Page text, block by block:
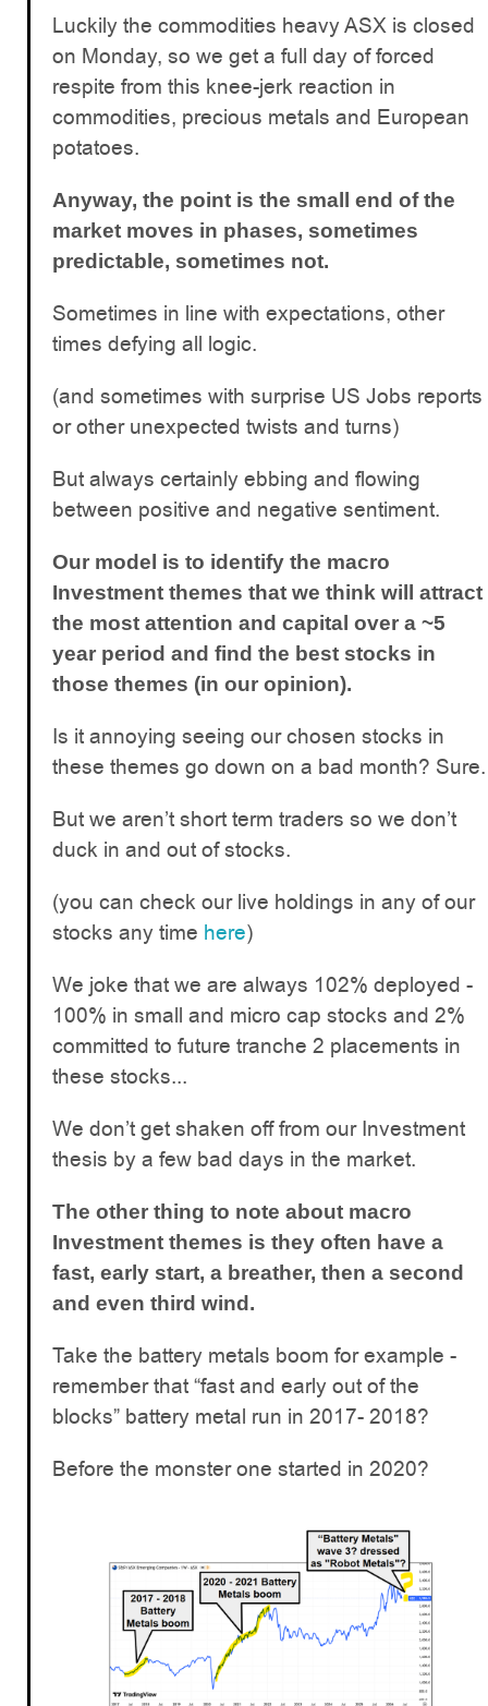
Luckily the commodities heavy ASX is closed
on Monday, so we get a full day of forced
respite from this knee-jerk reaction in
commodities, precious metals and European
potatoes.
Anyway, the point is the small end of the
market moves in phases, sometimes
predictable, sometimes not.
Sometimes in line with expectations, other
times defying all logic.
(and sometimes with surprise US Jobs reports
or other unexpected twists and turns)
But always certainly ebbing and flowing
between positive and negative sentiment.
Our model is to identify the macro
Investment themes that we think will attract
the most attention and capital over a ~5
year period and find the best stocks in
those themes (in our opinion).
Is it annoying seeing our chosen stocks in
these themes go down on a bad month? Sure.
But we aren’t short term traders so we don’t
duck in and out of stocks.
(you can check our live holdings in any of our
stocks any time here)
We joke that we are always 102% deployed -
100% in small and micro cap stocks and 2%
committed to future tranche 2 placements in
these stocks...
We don’t get shaken off from our Investment
thesis by a few bad days in the market.
The other thing to note about macro
Investment themes is they often have a
fast, early start, a breather, then a second
and even third wind.
Take the battery metals boom for example -
remember that “fast and early out of the
blocks” battery metal run in 2017- 2018?
Before the monster one started in 2020?